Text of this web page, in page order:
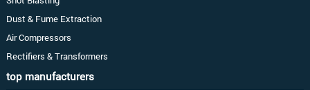
Dust & Fume Extraction
Air Compressors
Rectifiers & Transformers
top manufacturers